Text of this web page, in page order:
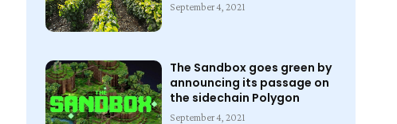
September 4, 2021
The Sandbox goes green by
announcing its passage on
the sidechain Polygon
September 4, 2021